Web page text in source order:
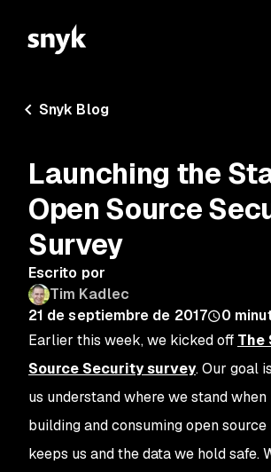
Snyk Blog
Launching the
Open Source
Survey
Escrito por
Tim Kadlec
21 de septiembre de 2017
0
Earlier this week, we kicked off The
Source Security survey. Our goal
us understand where we stand
building and consuming open
keeps us and the data we hold safe.